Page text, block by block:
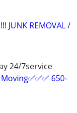
JUNK REMOVAL /
24/7service
650-